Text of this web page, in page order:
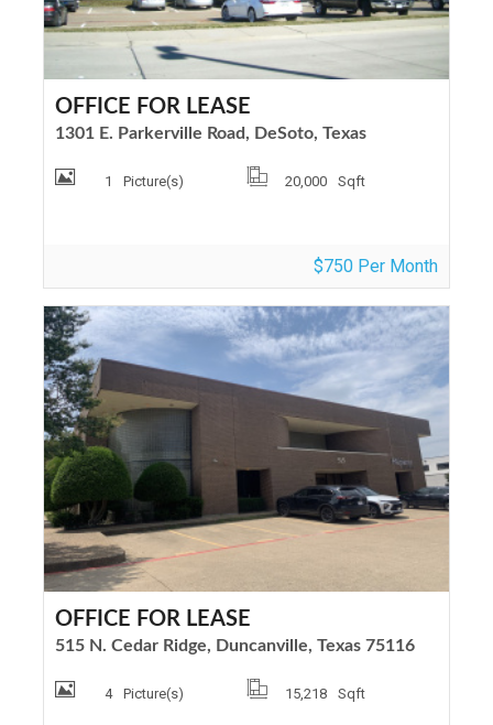
OFFICE FOR LEASE
1301 E. Parkerville Road, DeSoto, Texas
1 Picture(s) 20,000 Sqft
$750 Per Month
OFFICE FOR LEASE
515 N. Cedar Ridge, Duncanville, Texas 75116
4 Picture(s) 15,218 Sqft